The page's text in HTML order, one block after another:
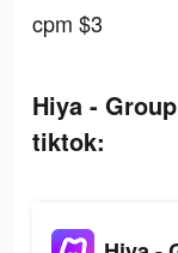
cpm $3
Hiya -
tiktok: